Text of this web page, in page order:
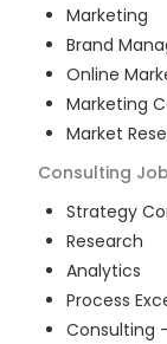
Marketing
Brand
Online
Marketing
Market
Consulting
Strategy
Research
Analytics
Process
Consulting -